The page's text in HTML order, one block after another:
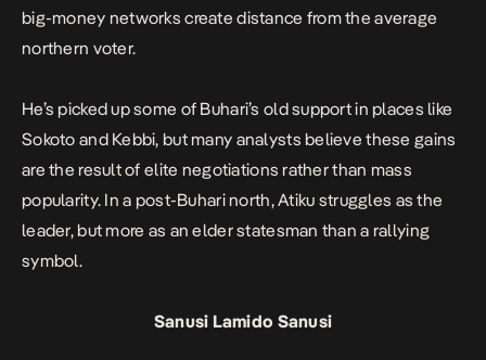
big-money networks create distance from the average
northern voter.
He’s picked up some of Buhari’s old support in places like
Sokoto and Kebbi, but many analysts believe these gains
are the result of elite negotiations rather than mass
popularity. In a post-Buhari north, Atiku struggles as the
leader, but more as an elder statesman than a rallying
symbol.
Sanusi Lamido Sanusi